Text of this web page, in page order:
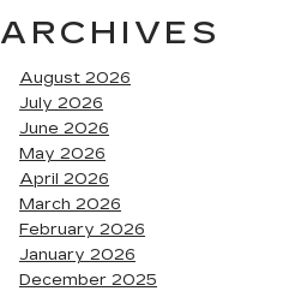
ARCHIVES
August 2026
July 2026
June 2026
May 2026
April 2026
March 2026
February 2026
January 2026
December 2025